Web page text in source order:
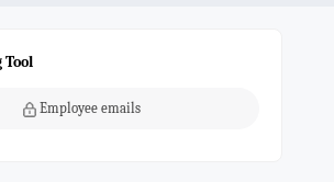
Employee emails